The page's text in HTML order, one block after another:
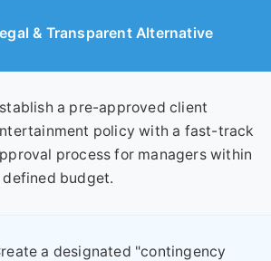
& Transparent Alternative
a pre-approved client
policy with a fast-track
process for managers within
defined budget.
a designated "contingency